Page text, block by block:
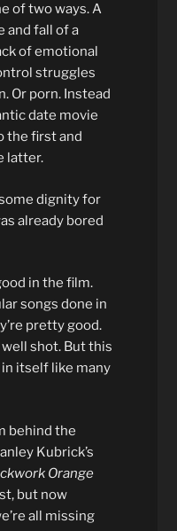
of two ways. A
and fall of a
of emotional
struggles
Or porn. Instead
date movie
the first and
latter.
dignity for
already bored
in the film.
songs done in
pretty good.
well shot. But this
in itself like many
behind the
Kubrick’s
Orange
but now
all missing